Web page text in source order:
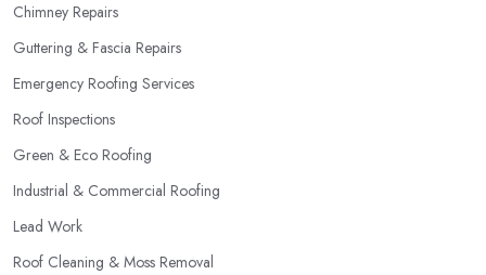
Chimney Repairs
Guttering & Fascia Repairs
Emergency Roofing Services
Roof Inspections
Green & Eco Roofing
Industrial & Commercial Roofing
Lead Work
Roof Cleaning & Moss Removal